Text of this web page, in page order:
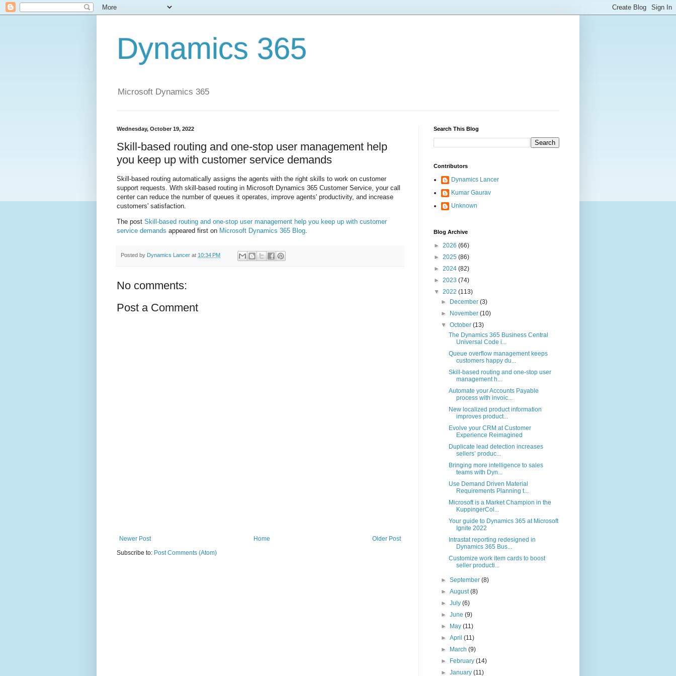
Dynamics 365
Microsoft Dynamics 365
Wednesday, October 19, 2022
Skill-based routing and one-stop user management help
you keep up with customer service demands
Skill-based routing automatically assigns the agents with the right skills to work on customer
support requests. With skill-based routing in Microsoft Dynamics 365 Customer Service, your call
center can reduce the number of queues it operates, improve agents' productivity, and increase
customers' satisfaction.
The post Skill-based routing and one-stop user management help you keep up with customer
service demands appeared first on Microsoft Dynamics 365 Blog.
Posted by Dynamics Lancer at 10:34 PM
No comments:
Post a Comment
Newer Post Older Post
Home
Subscribe to: Post Comments (Atom)
Search This Blog
Contributors
Dynamics Lancer
Kumar Gaurav
Unknown
Blog Archive
► 2026 (66)
► 2025 (86)
► 2024 (82)
► 2023 (74)
▼ 2022 (113)
►
December(3)
►
November(10)
▼October(13)
The Dynamics 365 Business Central
Universal Code i...
Queue overflow management keeps
customers happy du...
Skill-based routing and one-stop user
management h...
Automate your Accounts Payable
process with invoic...
New localized product information
improves product...
Evolve your CRM at Customer
Experience Reimagined
Duplicate lead detection increases
sellers’ produc...
Bringing more intelligence to sales
teams with Dyn...
Use Demand Driven Material
Requirements Planning t...
Microsoft is a Market Champion in the
KuppingerCol...
Your guide to Dynamics 365 at Microsoft
Ignite 2022
Intrastat reporting redesigned in
Dynamics 365 Bus...
Customize work item cards to boost
seller producti...
►September(8)
►August(8)
►July(6)
►June(9)
►
May(11)
►April(11)
►
March(9)
►
February(14)
►January(11)